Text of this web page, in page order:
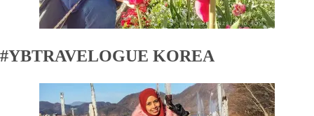
#YBTRAVELOGUE KOREA